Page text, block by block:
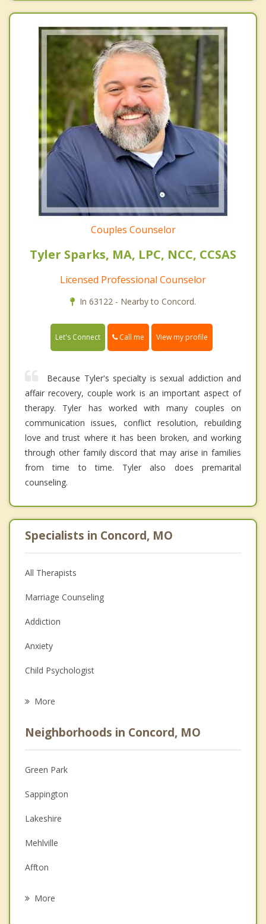
Couples Counselor
Tyler Sparks, MA, LPC, NCC, CCSAS
Licensed Professional Counselor
In 63122 - Nearby to Concord.
Let's Connect Call me View my profile
Because Tyler's specialty is sexual addiction and
affair recovery, couple work is an important aspect of
therapy. Tyler has worked with many couples on
communication issues, conflict resolution, rebuilding
love and trust where it has been broken, and working
through other family discord that may arise in families
from time to time. Tyler also does premarital
counseling.
Specialists in Concord, MO
All Therapists
Marriage Counseling
Addiction
Anxiety
Child Psychologist
Psychologist
Anger Management
Christian Counseling
Depression
Family Counseling
Grief Counseling
More
Neighborhoods in Concord, MO
Green Park
Sappington
Lakeshire
Mehlville
Affton
More